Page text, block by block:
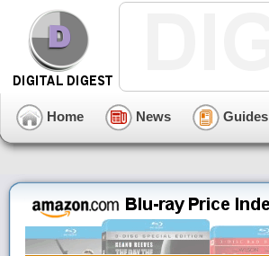
Home News Guides